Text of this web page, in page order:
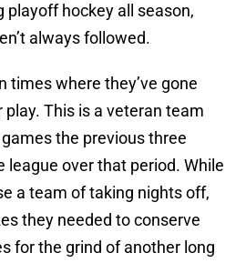
playoff hockey all season,
always followed.
times where they’ve gone
This is a veteran team
the previous three
league over that period. While
a team of taking nights off,
they needed to conserve
for the grind of another long